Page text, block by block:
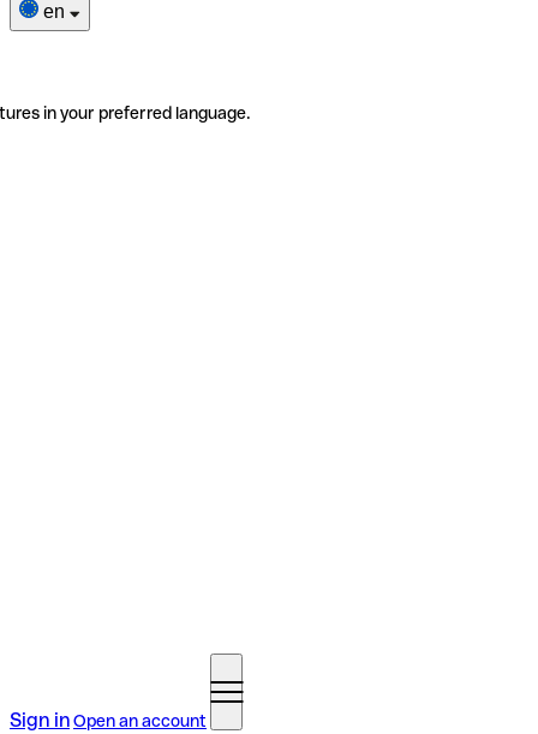
en
in your preferred language.
Sign inOpen an account